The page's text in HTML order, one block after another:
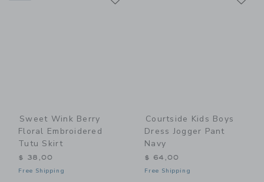
Sweet Wink Berry
Floral Embroidered
Tutu Skirt
$ 38,00
Free Shipping
Courtside Kids Boys
Dress Jogger Pant
Navy
$ 64,00
Free Shipping